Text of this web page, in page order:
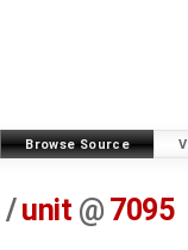
Browse Source
/unit @ 7095